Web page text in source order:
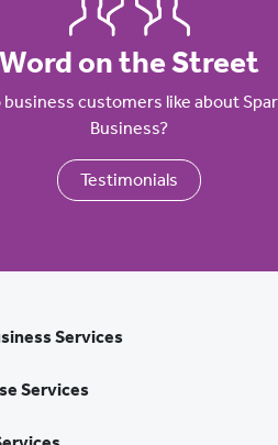
Word on the Street
business customers like about
Business?
Testimonials
Services
Services